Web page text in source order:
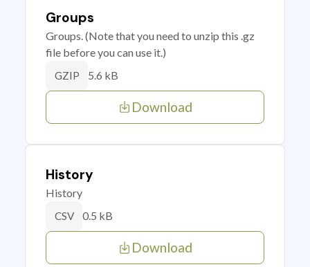
Groups
Groups. (Note that you need to unzip this .gz
file before you can use it.)
GZIP 5.6 kB
Download
History
History
CSV 0.5 kB
Download